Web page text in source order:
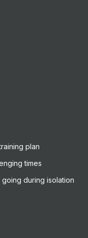
plan
times
during isolation